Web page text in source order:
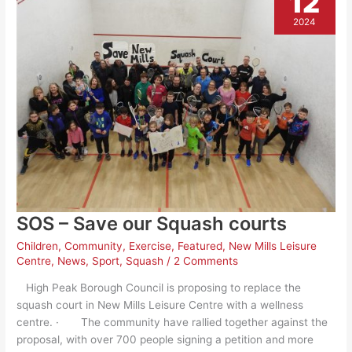
SOS – Save our Squash courts
Children,Community, Exercise, Featured, New Mills Leisure
Centre, News, Sport, Squash / 2 Comments
High Peak Borough Council is proposing to replace the
squash court in New Mills Leisure Centre with a wellness
centre. · The community have rallied together against the
proposal, with over 700 people signing a petition and more
2024